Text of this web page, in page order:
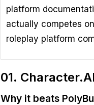
platform
actually competes
roleplay platform
01.
Why it beats